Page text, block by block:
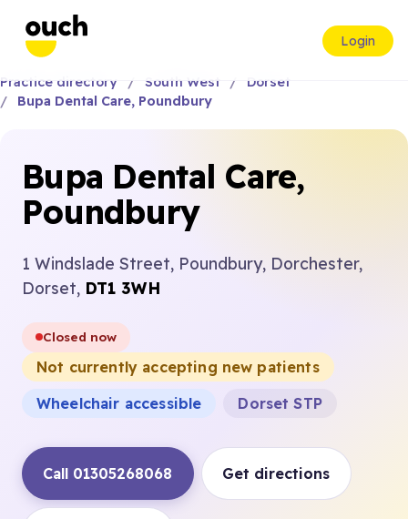
Login
Practice directory South West
Dorset
Bupa Dental Care, Poundbury
Bupa Dental Care,
Poundbury
1 Windslade Street, Poundbury, Dorchester,
Dorset, DT1 3WH
Closed now
Not currently accepting new patients
Wheelchair accessible
Dorset STP
Call 01305268068 Get directions